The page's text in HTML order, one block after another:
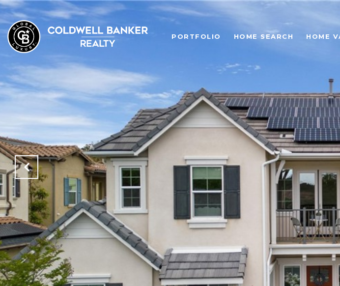
PORTFOLIO HOME SEARCH HOME